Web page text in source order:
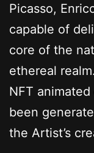
Picasso,
capable of
core of the
ethereal
NFT
been
the Artist’s